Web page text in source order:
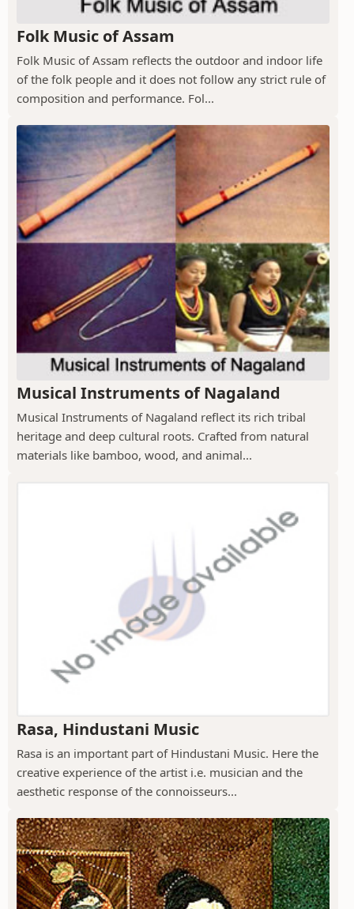
Folk Music of Assam
Folk Music of Assam reflects the outdoor and indoor life
of the folk people and it does not follow any strict rule of
composition and performance. Fol...
Musical Instruments of Nagaland
Musical Instruments of Nagaland reflect its rich tribal
heritage and deep cultural roots. Crafted from natural
materials like bamboo, wood, and animal...
Rasa, Hindustani Music
Rasa is an important part of Hindustani Music. Here the
creative experience of the artist i.e. musician and the
aesthetic response of the connoisseurs...